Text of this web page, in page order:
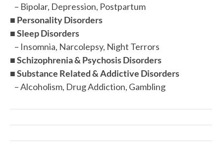
– Bipolar, Depression, Postpartum
■ Personality Disorders
■Sleep Disorders
– Insomnia, Narcolepsy, Night Terrors
■Schizophrenia & Psychosis Disorders
■Substance Related & Addictive Disorders
– Alcoholism, Drug Addiction, Gambling